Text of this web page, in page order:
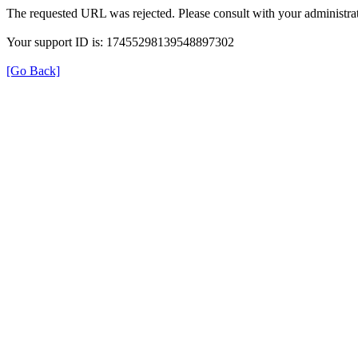
The requested URL was rejected. Please consult with your
Your support ID is: 17455298139548897302
[Go Back]